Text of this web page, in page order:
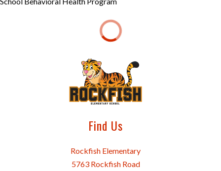
Find Us
Rockfish Elementary
5763 Rockfish Road